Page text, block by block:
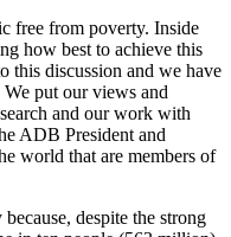
free from poverty. Inside
how best to achieve this
this discussion and we have
put our views and
and our work with
ADB President and
world that are members of
despite the strong